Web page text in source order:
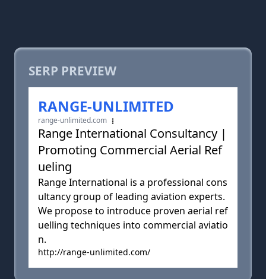
SERP PREVIEW
RANGE-UNLIMITED
range-unlimited.com
Range International Consultancy |
Promoting Commercial Aerial Ref
ueling
Range International is a professional cons
ultancy group of leading aviation experts.
We propose to introduce proven aerial ref
uelling techniques into commercial aviatio
n.
http://range-unlimited.com/